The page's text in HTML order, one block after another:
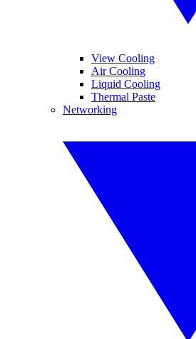
View Cooling
Air Cooling
Liquid Cooling
Thermal Paste
Networking